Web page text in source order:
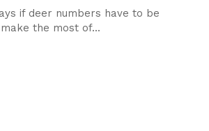
if deer numbers have to be
the most of...